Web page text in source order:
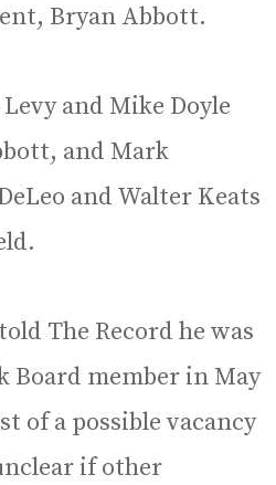
Bryan Abbott.
and Mike Doyle
and Mark
and Walter Keats
The Record he was
Board member in May
of a possible vacancy
if other